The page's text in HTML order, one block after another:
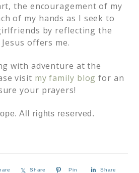
the encouragement of my
of my hands as I seek to
by reflecting the
offers me.
with adventure at the
visit my family blogfor an
your prayers!
All rights reserved.
Share Pin Share